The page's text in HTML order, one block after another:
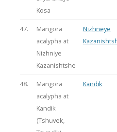
Kosa
47.
Mangora
acalypha at
Nizhniye
Kazanishtshe
Nizhneye
48.
Mangora
acalypha at
Kandik
(Tshuvek,
Kandik